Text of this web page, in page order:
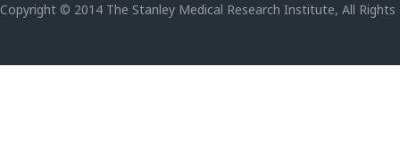
Copyright © 2014 The Stanley Medical Research Institute, All Rights